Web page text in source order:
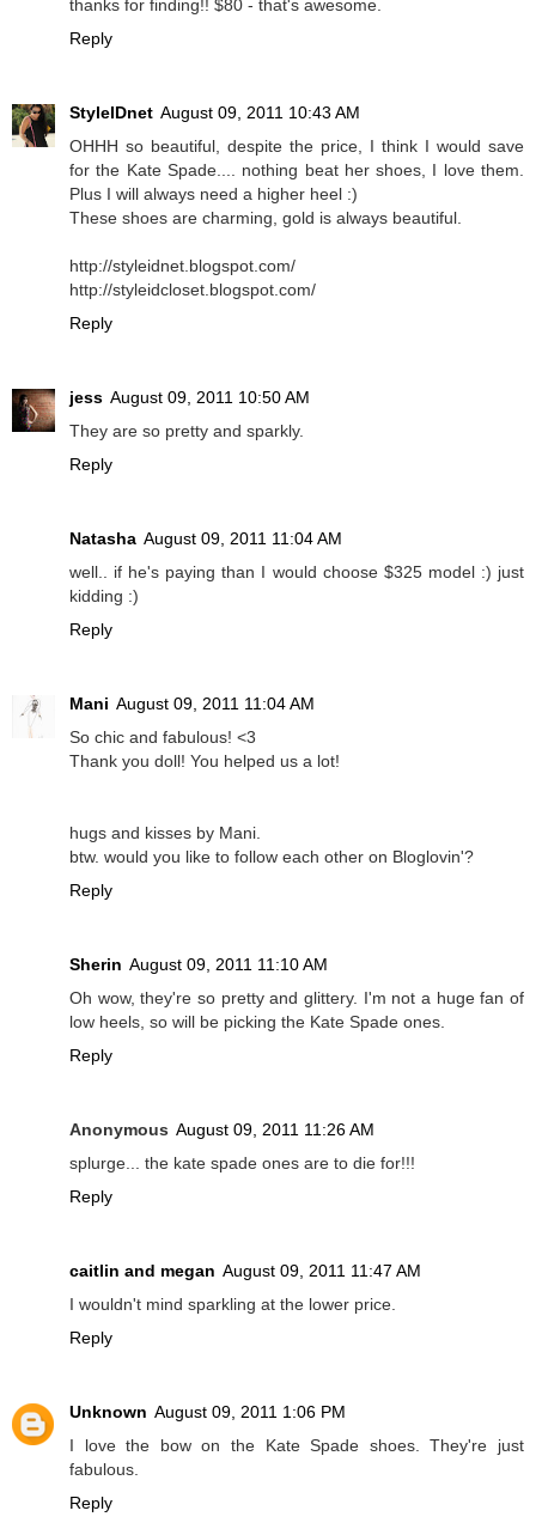
thanks for finding!! $80 - that's awesome.
Reply
StyleIDnet August 09, 2011 10:43 AM
OHHH so beautiful, despite the price, I think I would save
for the Kate Spade.... nothing beat her shoes, I love them.
Plus I will always need a higher heel :)
These shoes are charming, gold is always beautiful.
http://styleidnet.blogspot.com/
http://styleidcloset.blogspot.com/
Reply
jess August 09, 2011 10:50 AM
They are so pretty and sparkly.
Reply
Natasha August 09, 2011 11:04 AM
well.. if he's paying than I would choose $325 model :) just
kidding :)
Reply
Mani August 09, 2011 11:04 AM
So chic and fabulous! <3
Thank you doll! You helped us a lot!
hugs and kisses by Mani.
btw. would you like to follow each other on Bloglovin'?
Reply
Sherin August 09, 2011 11:10 AM
Oh wow, they're so pretty and glittery. I'm not a huge fan of
low heels, so will be picking the Kate Spade ones.
Reply
Anonymous August 09, 2011 11:26 AM
splurge... the kate spade ones are to die for!!!
Reply
caitlin and megan August 09, 2011 11:47 AM
I wouldn't mind sparkling at the lower price.
Reply
Unknown August 09, 2011 1:06 PM
I love the bow on the Kate Spade shoes. They're just
fabulous.
Reply